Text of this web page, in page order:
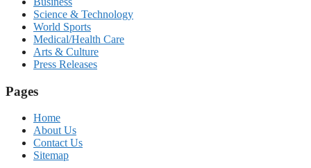
Science & Technology
World Sports
Medical/Health Care
Arts & Culture
Press Releases
Pages
Home
About Us
Contact Us
Sitemap